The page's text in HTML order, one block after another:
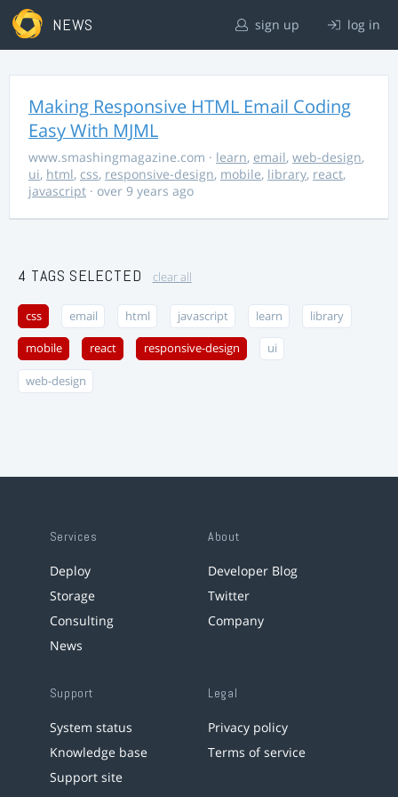
NEWS sign up log in
Making Responsive HTML Email Coding
Easy With MJML
www.smashingmagazine.com · learn, email, web-design,
ui, html, css, responsive-design, mobile, library, react,
javascript · over 9 years ago
4 TAGS SELECTED clear all
css email html javascript learn library
mobile react responsive-design ui
web-design
Services
Deploy
Storage
Consulting
News
About
Developer Blog
Twitter
Company
Support
System status
Knowledge base
Support site
Legal
Privacy policy
Terms of service